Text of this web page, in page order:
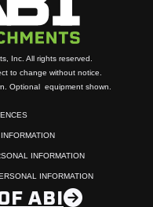
Inc. All rights reserved.
to change without notice.
Optional equipment shown.
INFORMATION
INFORMATION
ABI